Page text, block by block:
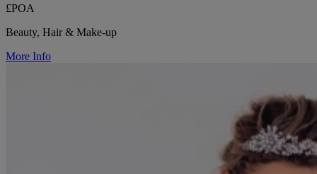
£POA
Beauty, Hair & Make-up
More Info